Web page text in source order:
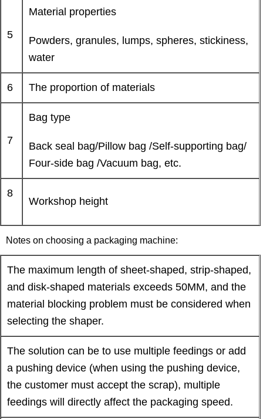
5
Material properties
Powders, granules, lumps, spheres, stickiness,
water
6 The proportion of materials
7
Bag type
Back seal bag/Pillow bag /Self-supporting bag/
Four-side bag /Vacuum bag, etc.
8
Workshop height
Notes on choosing a packaging machine:
The maximum length of sheet-shaped, strip-shaped,
and disk-shaped materials exceeds 50MM, and the
material blocking problem must be considered when
selecting the shaper.
The solution can be to use multiple feedings or add
a pushing device (when using the pushing device,
the customer must accept the scrap), multiple
feedings will directly affect the packaging speed.